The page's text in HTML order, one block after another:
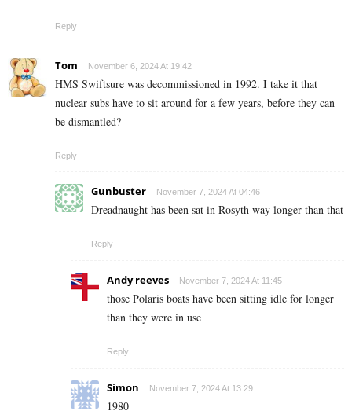
Reply
Tom November 6, 2024 At 19:42
HMS Swiftsure was decommissioned in 1992. I take it that
nuclear subs have to sit around for a few years, before they can
be dismantled?
Reply
Gunbuster November 7, 2024 At 04:46
Dreadnaught has been sat in Rosyth way longer than that
Reply
Andy reeves November 7, 2024 At 11:45
those Polaris boats have been sitting idle for longer
than they were in use
Reply
Simon November 7, 2024 At 13:29
1980